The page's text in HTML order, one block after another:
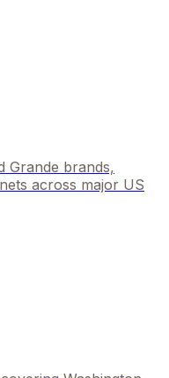
Grande brands,
across major US